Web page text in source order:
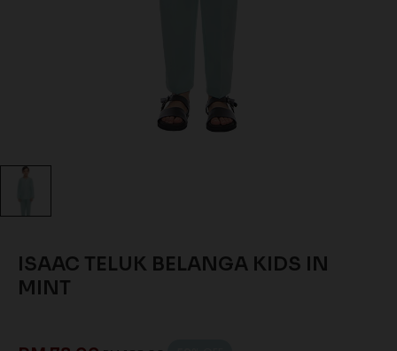
ISAAC TELUK BELANGA KIDS IN
MINT